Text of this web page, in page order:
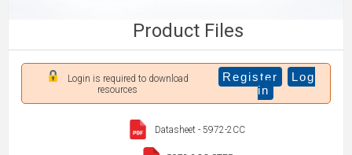
Product Files
Login is required to download
resources
Register
Log
in
Datasheet - 5972-2CC